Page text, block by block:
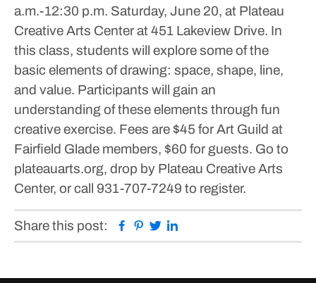
a.m.-12:30 p.m. Saturday, June 20, at Plateau
Creative Arts Center at 451 Lakeview Drive. In
this class, students will explore some of the
basic elements of drawing: space, shape, line,
and value. Participants will gain an
understanding of these elements through fun
creative exercise. Fees are $45 for Art Guild at
Fairfield Glade members, $60 for guests. Go to
plateauarts.org, drop by Plateau Creative Arts
Center, or call 931-707-7249 to register.
Share this post: Facebook
Pinterest
Twitter